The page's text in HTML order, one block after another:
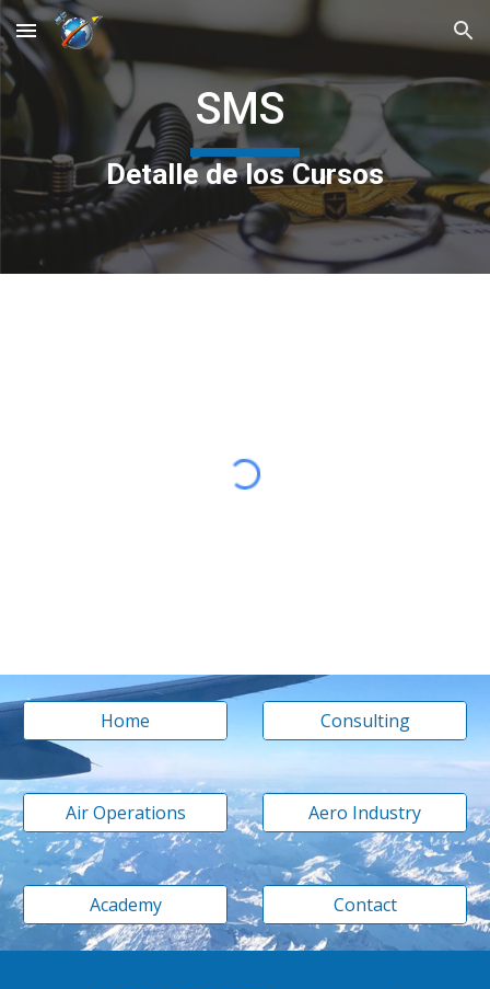
Skip to main content Skip to navigation
SMS
Detalle de los Cursos
Home Consulting
Air Operations Aero Industry
Academy Contact